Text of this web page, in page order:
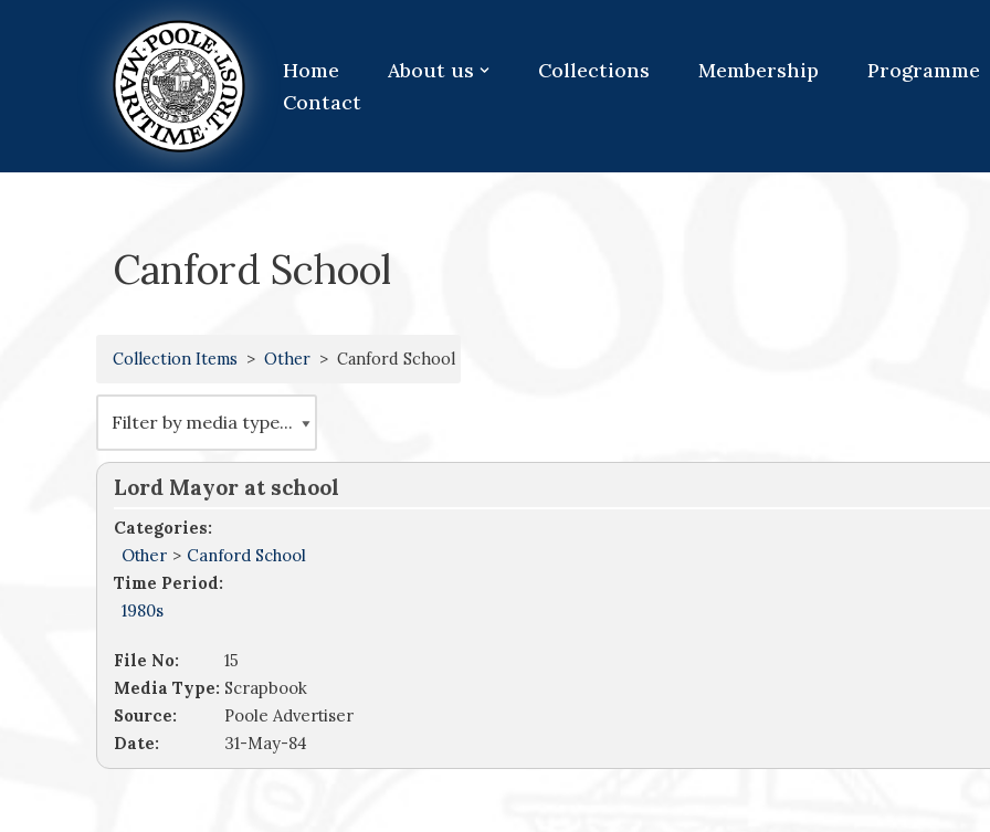
Home About us Collections Membership Programme
Contact
Canford School
Collection Items Other Canford School
Lord Mayor at school
Categories:
Other > Canford School
Time Period:
1980s
File No:
15
Media Type: Scrapbook
Source:
Poole Advertiser
Date:
31-May-84